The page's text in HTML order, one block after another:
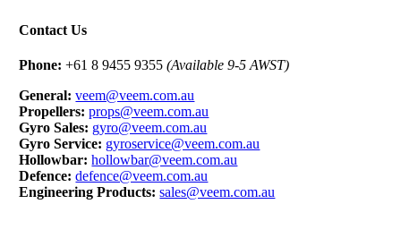
Contact Us
Phone: +61 8 9455 9355(Available 9-5 AWST)
General:veem@veem.com.au
Propellers: props@veem.com.au
Gyro Sales: gyro@veem.com.au
Gyro Service: gyroservice@veem.com.au
Hollowbar: hollowbar@veem.com.au
Defence:defence@veem.com.au
Engineering Products: sales@veem.com.au